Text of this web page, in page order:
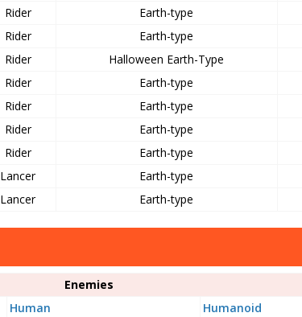
Rider Earth-type
Rider Earth-type
Rider Halloween Earth-Type
Rider Earth-type
Rider Earth-type
Rider Earth-type
Rider Earth-type
Lancer Earth-type
Lancer Earth-type
Enemies
Human
Humanoid